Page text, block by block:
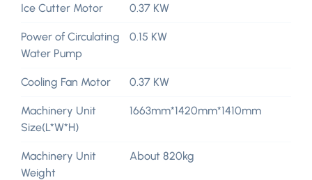
Ice Cutter Motor 0.37 KW
Power of Circulating
Water Pump
0.15 KW
Cooling Fan Motor 0.37 KW
Machinery Unit
Size(L*W*H)
1663mm*1420mm*1410mm
Machinery Unit
Weight
About 820kg